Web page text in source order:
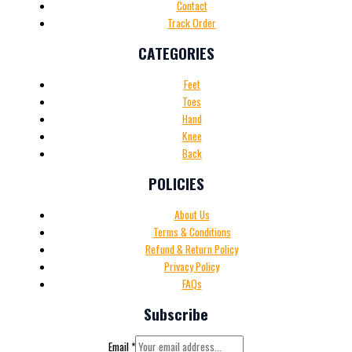
Contact
Track Order
CATEGORIES
Feet
Toes
Hand
Knee
Back
POLICIES
About Us
Terms & Conditions
Refund & Return Policy
Privacy Policy
FAQs
Subscribe
Email*